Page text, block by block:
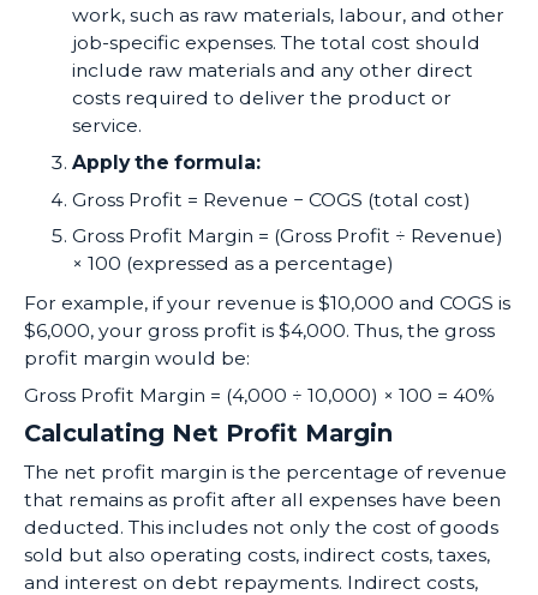
work, such as raw materials, labour, and other
job-specific expenses. The total cost should
include raw materials and any other direct
costs required to deliver the product or
service.
Apply the formula:
Gross Profit = Revenue − COGS (total cost)
Gross Profit Margin = (Gross Profit ÷ Revenue)
× 100 (expressed as a percentage)
For example, if your revenue is $10,000 and COGS is
$6,000, your gross profit is $4,000. Thus, the gross
profit margin would be:
Gross Profit Margin = (4,000 ÷ 10,000) × 100 = 40%
Calculating Net Profit Margin
The net profit margin is the percentage of revenue
that remains as profit after all expenses have been
deducted. This includes not only the cost of goods
sold but also operating costs, indirect costs, taxes,
and interest on debt repayments. Indirect costs,